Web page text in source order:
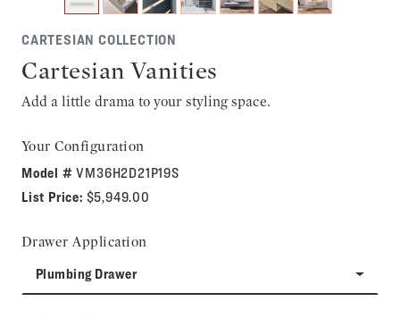
CARTESIAN COLLECTION
Cartesian Vanities
Add a little drama to your styling space.
Your Configuration
Model #VM36H2D21P19S
List Price: $5,949.00
Drawer Application
Plumbing Drawer